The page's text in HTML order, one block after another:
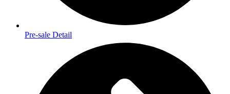
Pre-sale Detail